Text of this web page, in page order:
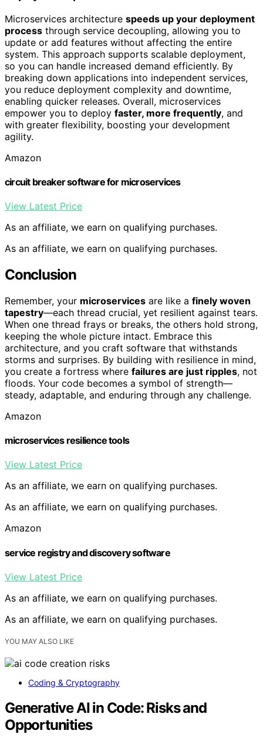
Microservices architecture speeds up your deployment
process through service decoupling, allowing you to
update or add features without affecting the entire
system. This approach supports scalable deployment,
so you can handle increased demand efficiently. By
breaking down applications into independent services,
you reduce deployment complexity and downtime,
enabling quicker releases. Overall, microservices
empower you to deploy faster, more frequently, and
with greater flexibility, boosting your development
agility.
Amazon
circuit breaker software for microservices
View Latest Price
As an affiliate, we earn on qualifying purchases.
As an affiliate, we earn on qualifying purchases.
Conclusion
Remember, your microservices are like a finely woven
tapestry—each thread crucial, yet resilient against tears.
When one thread frays or breaks, the others hold strong,
keeping the whole picture intact. Embrace this
architecture, and you craft software that withstands
storms and surprises. By building with resilience in mind,
you create a fortress where failures are just ripples, not
floods. Your code becomes a symbol of strength—
steady, adaptable, and enduring through any challenge.
Amazon
microservices resilience tools
View Latest Price
As an affiliate, we earn on qualifying purchases.
As an affiliate, we earn on qualifying purchases.
Amazon
service registry and discovery software
View Latest Price
As an affiliate, we earn on qualifying purchases.
As an affiliate, we earn on qualifying purchases.
YOU MAY ALSO LIKE
Coding & Cryptography
Generative AI in Code: Risks and
Opportunities